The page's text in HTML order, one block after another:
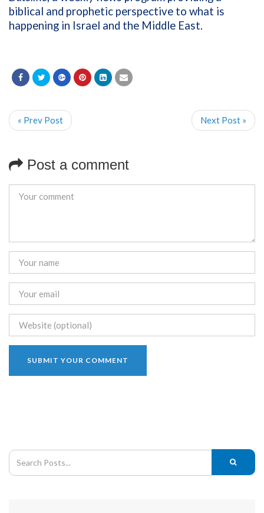
biblical and prophetic perspective to what is
happening in Israel and the Middle East.
« Prev Post Next Post »
Post a comment